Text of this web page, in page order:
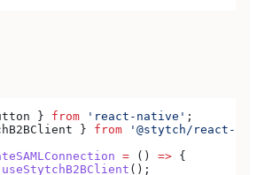
} from 'react-native' ;
} from '@stytch/react-
= () => {
useStytchB2BClient ();